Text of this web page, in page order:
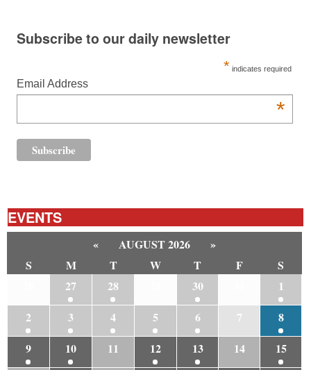
Subscribe to our daily newsletter
* indicates required
Email Address
*
EVENTS
« AUGUST 2026
»
S
M T W T F
S
27 28 30
1
2
3 4 5 6 7
8
9
10 11 12 13 14
15